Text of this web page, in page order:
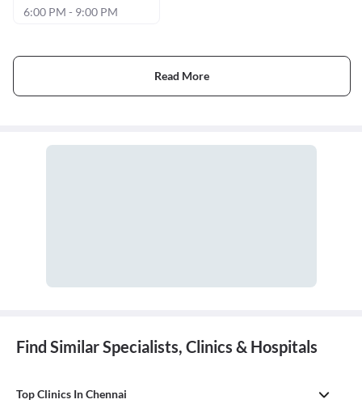
6:00 PM - 9:00 PM
Read More
Find Similar Specialists, Clinics & Hospitals
Top Clinics In Chennai